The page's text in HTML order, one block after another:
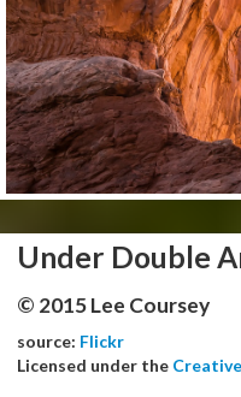
Under Double
© 2015 Lee Coursey
source: Flickr
Licensed under the